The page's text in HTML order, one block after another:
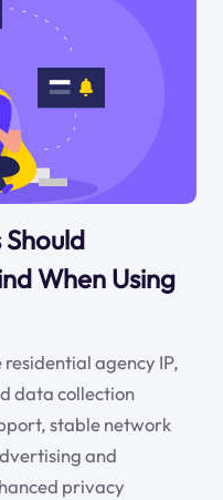
When Using
residential agency IP,
data collection
stable network
and
privacy